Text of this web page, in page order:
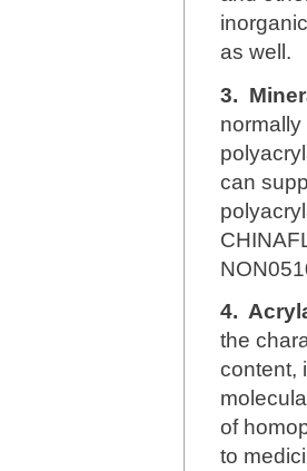
as well.
3.
can
4.
the
content,
of
to